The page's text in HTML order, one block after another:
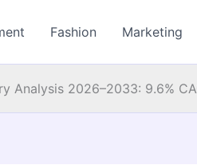
Fashion Marketing
Analysis 2026–2033: 9.6%